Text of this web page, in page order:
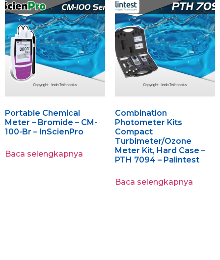
Portable Chemical
Meter – Bromide – CM-
100-Br – InScienPro
Baca selengkapnya
Combination
Photometer Kits
Compact
Turbimeter/Ozone
Meter Kit, Hard Case –
PTH 7094 – Palintest
Baca selengkapnya